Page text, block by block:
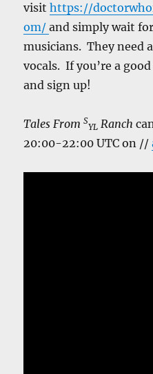
visithttps://
om/and simply wait
musicians. They need
vocals. If you’re a
and sign up!
Tales FromS
YL Ranch
20:00-22:00 UTC on //